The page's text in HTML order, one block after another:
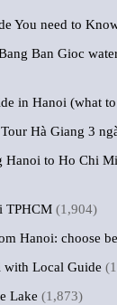
You need to
Ban Gioc
in Hanoi (what to
Hà Giang 3
Hanoi to Ho Chi
TPHCM (1,904)
Hanoi: choose
with Local Guide
Lake (1,873)